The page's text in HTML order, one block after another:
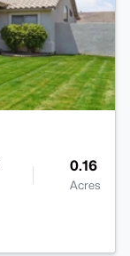
0.16
Acres